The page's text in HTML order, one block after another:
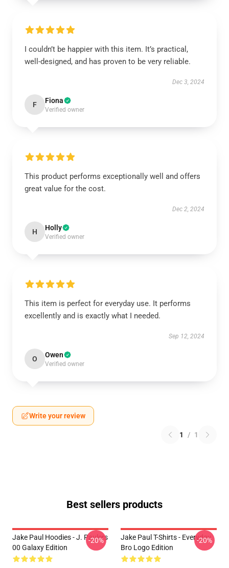
I couldn’t be happier with this item. It’s practical,
well-designed, and has proven to be very reliable.
Dec 3, 2024
F Fiona
Verified owner
This product performs exceptionally well and offers
great value for the cost.
Dec 2, 2024
H Holly
Verified owner
This item is perfect for everyday use. It performs
excellently and is exactly what I needed.
Sep 12, 2024
O Owen
Verified owner
Write your review
1 / 1
Best sellers products
Jake Paul Hoodies - J. Paulers
00 Galaxy Edition
-20%
Jake Paul T-Shirts - Everyday
Bro Logo Edition
-20%